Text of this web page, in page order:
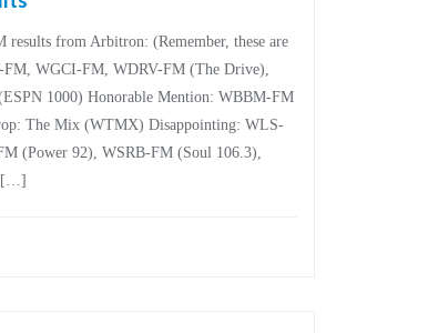
from Arbitron: (Remember, these are
FM, WGCI-FM, WDRV-FM (The Drive),
1000) Honorable Mention: WBBM-FM
The Mix (WTMX) Disappointing: WLS-
(Power 92), WSRB-FM (Soul 106.3),
[…]